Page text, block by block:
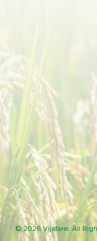
© 2026 Vijafarm. All